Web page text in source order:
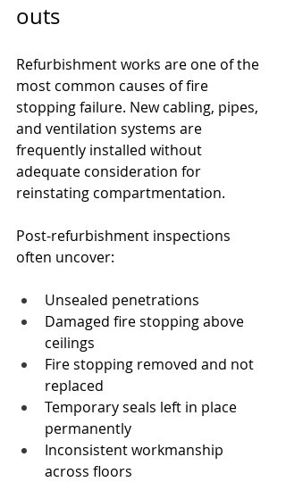
outs
Refurbishment works are one of the
most common causes of fire
stopping failure. New cabling, pipes,
and ventilation systems are
frequently installed without
adequate consideration for
reinstating compartmentation.
Post-refurbishment inspections
often uncover:
Unsealed penetrations
Damaged fire stopping above
ceilings
Fire stopping removed and not
replaced
Temporary seals left in place
permanently
Inconsistent workmanship
across floors